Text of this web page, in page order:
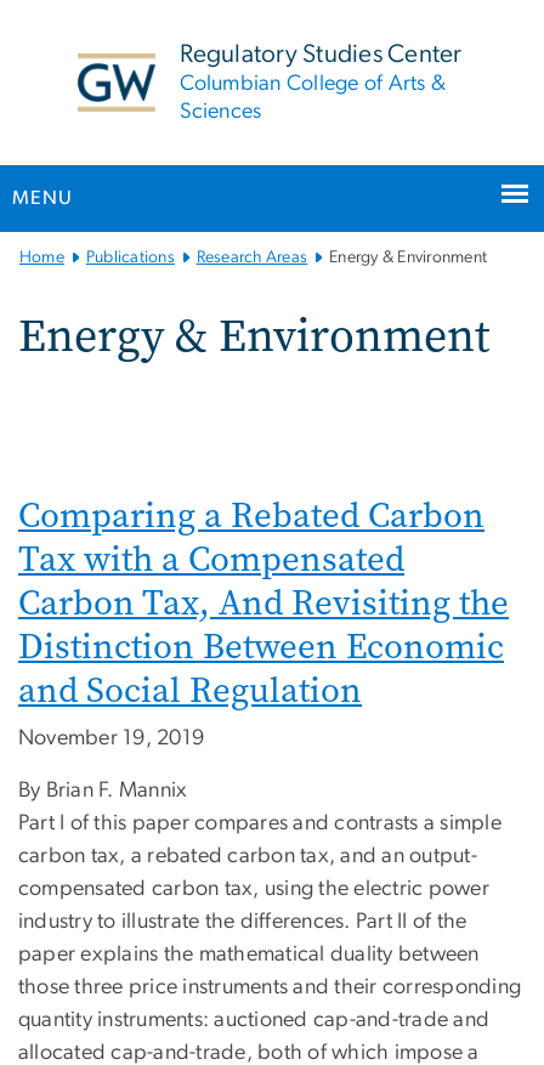
Regulatory Studies Center
Columbian College of Arts &
Sciences
MENU
MainHome Publications Research Areas Energy & Environment
Energy & Environment
Comparing a Rebated Carbon
Tax with a Compensated
Carbon Tax, And Revisiting the
Distinction Between Economic
and Social Regulation
November 19, 2019
By Brian F. Mannix
Part I of this paper compares and contrasts a simple
carbon tax, a rebated carbon tax, and an output-
compensated carbon tax, using the electric power
industry to illustrate the differences. Part II of the
paper explains the mathematical duality between
those three price instruments and their corresponding
quantity instruments: auctioned cap-and-trade and
allocated cap-and-trade, both of which impose a